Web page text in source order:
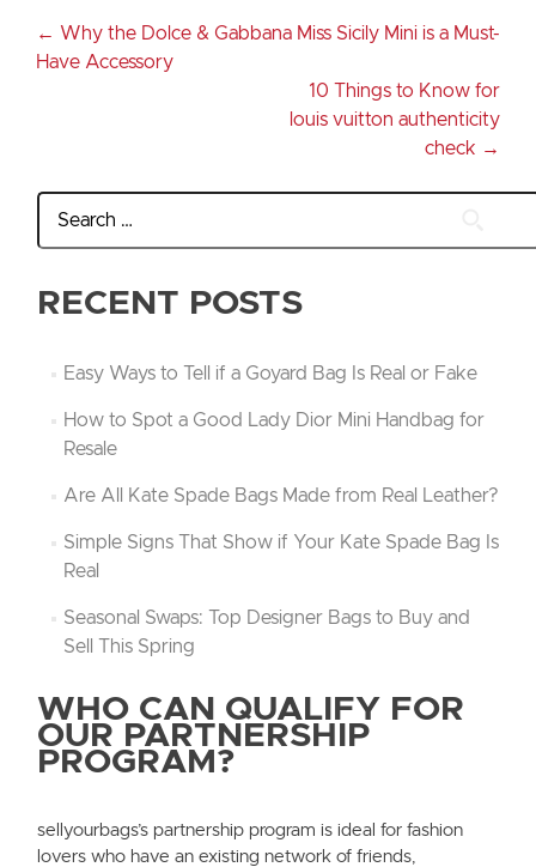
← Why the Dolce & Gabbana Miss Sicily Mini is a Must-
Have Accessory
10 Things to Know for
louis vuitton authenticity
check →
RECENT POSTS
Easy Ways to Tell if a Goyard Bag Is Real or Fake
How to Spot a Good Lady Dior Mini Handbag for
Resale
Are All Kate Spade Bags Made from Real Leather?
Simple Signs That Show if Your Kate Spade Bag Is
Real
Seasonal Swaps: Top Designer Bags to Buy and
Sell This Spring
WHO CAN QUALIFY FOR
OUR PARTNERSHIP
PROGRAM?
sellyourbags’s partnership program is ideal for fashion
lovers who have an existing network of friends,